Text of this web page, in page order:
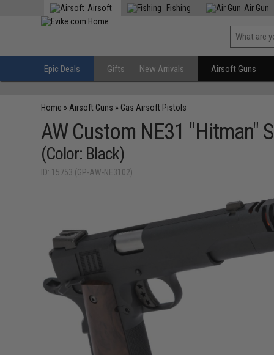
Airsoft Fishing Air Gun
Epic Deals Gifts New Arrivals Airsoft Guns
Home » Airsoft Guns » Gas Airsoft Pistols
AW Custom NE31 "Hitman"
(Color: Black)
ID: 15753 (GP-AW-NE3102)